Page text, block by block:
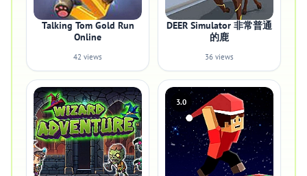
Talking Tom Gold Run
Online
42 views
DEER Simulator 非常普通
的鹿
36 views
3.0